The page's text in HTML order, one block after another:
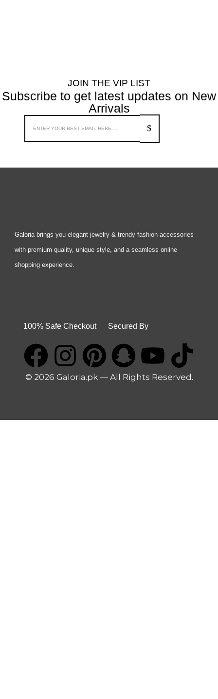
JOIN THE VIP LIST
Subscribe to get latest updates on New
Arrivals
Galoria brings you elegant jewelry & trendy fashion accessories
with premium quality, unique style, and a seamless online
shopping experience.
100% Safe Checkout Secured By
© 2026 Galoria.pk — All Rights Reserved.